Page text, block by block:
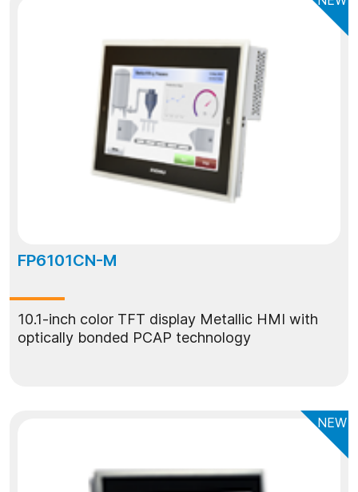
FP6101CN-M
10.1-inch color TFT display Metallic HMI with
optically bonded PCAP technology
NEW